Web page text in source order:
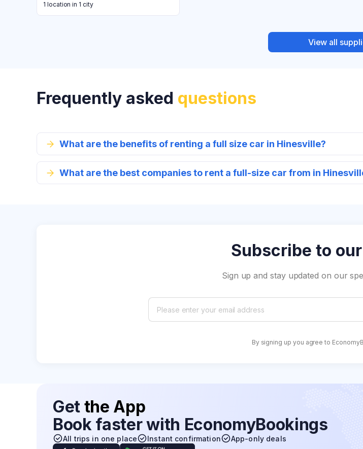
1 location in 1 city
View all
Frequently asked questions
What are the benefits of renting a full size car in Hinesville?
What are the best companies to rent a full-size car from in
Subscribe to our
Sign up and stay updated on our
By signing up you agree to
Get the App
Book faster with EconomyBookings
All trips in one place Instant confirmation App-only deals